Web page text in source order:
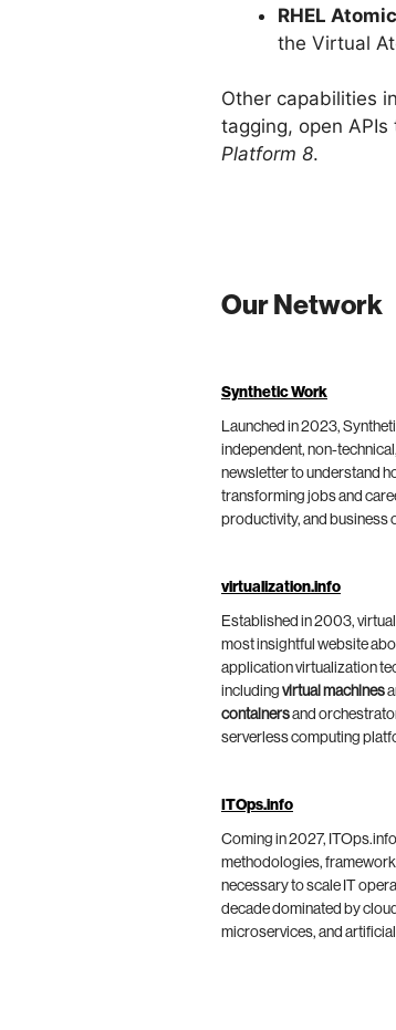
RHEL
the Virtual
Other capabilities
tagging, open
Platform 8.
Our Network
Synthetic Work
Launched in 2023,
independent, non-
newsletter to understand
transforming jobs and
productivity, and business
virtualization.info
Established in 2003,
most insightful website
application virtualization
including virtual machines
containersand
serverless computing
ITOps.info
Coming in 2027,
methodologies,
necessary to scale IT
decade dominated by
microservices, and